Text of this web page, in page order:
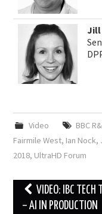
Jill
Video BBC
Fairmile West, Ian Nock,
2018, UltraHD Forum
Post
navigation
VIDEO: IBC TECH
– AI IN PRODUCTION